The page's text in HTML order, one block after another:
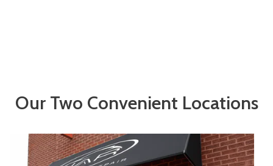
Our Two Convenient Locations